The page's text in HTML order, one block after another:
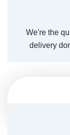
We're the
delivery